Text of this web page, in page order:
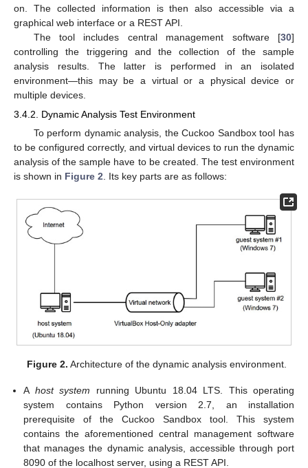
on. The collected information is then also accessible via a
graphical web interface or a REST API.
The tool includes central management software [30]
controlling the triggering and the collection of the sample
analysis results. The latter is performed in an isolated
environment—this may be a virtual or a physical device or
multiple devices.
3.4.2. Dynamic Analysis Test Environment
To perform dynamic analysis, the Cuckoo Sandbox tool has
to be configured correctly, and virtual devices to run the dynamic
analysis of the sample have to be created. The test environment
is shown in Figure 2 . Its key parts are as follows:
Figure 2. Architecture of the dynamic analysis environment.
A host system running Ubuntu 18.04 LTS. This operating
system contains Python version 2.7, an installation
prerequisite of the Cuckoo Sandbox tool. This system
contains the aforementioned central management software
that manages the dynamic analysis, accessible through port
8090 of the localhost server, using a REST API.